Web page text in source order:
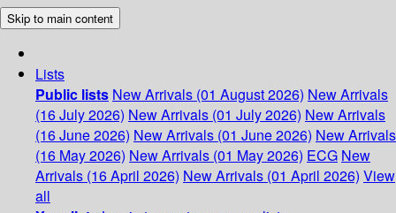
Skip to main content
Lists
Public lists New Arrivals (01 August 2026) New Arrivals
(16 July 2026) New Arrivals (01 July 2026) New Arrivals
(16 June 2026) New Arrivals (01 June 2026) New Arrivals
(16 May 2026) New Arrivals (01 May 2026) ECG New
Arrivals (16 April 2026) New Arrivals (01 April 2026) View
all